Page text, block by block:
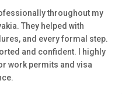
throughout my
They helped with
and every formal step.
and confident. I highly
work permits and visa